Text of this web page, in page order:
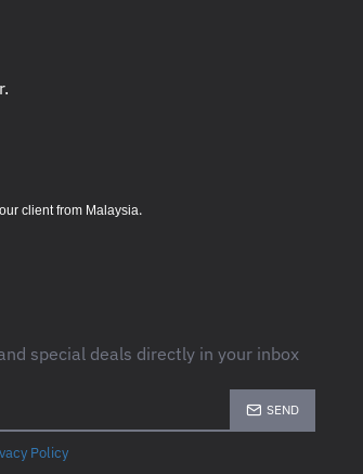
client from Malaysia.
special deals directly in your inbox
SEND
Policy